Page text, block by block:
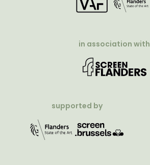
in association with
supported by